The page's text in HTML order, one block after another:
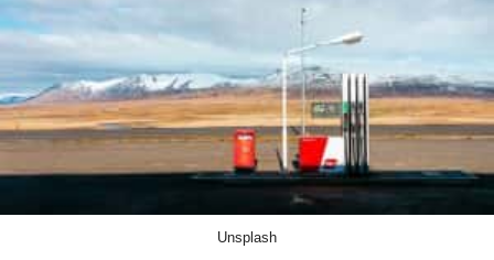
Unsplash